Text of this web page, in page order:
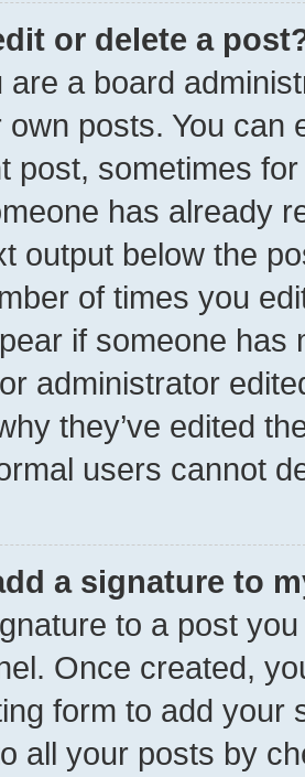
or delete a
are a board
own posts. You can
post, sometimes
has already
output below the
of times you
if someone has
administrator
they’ve edited
users cannot
a signature to
to a post
Once created,
form to add your
all your posts by